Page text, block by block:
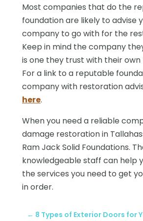
Most companies that do the
foundation are likely to advise
company to go with for the
Keep in mind the company
is one they trust with their
For a link to a reputable
company with restoration
here.
When you need a reliable
damage restoration in
Ram Jack Solid Foundations.
knowledgeable staff can help
the services you need to get
in order.
← 8 Types of Exterior Doors for